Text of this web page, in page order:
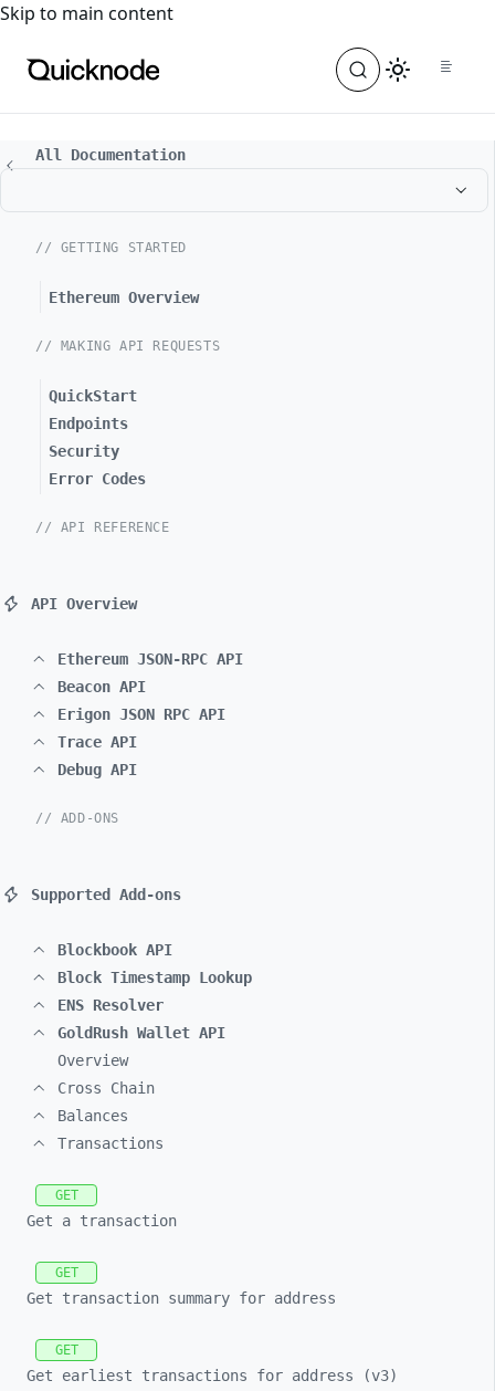
For the complete documentation index, see
Skip to main content
All Documentation
// GETTING STARTED
Ethereum Overview
// MAKING API REQUESTS
QuickStart
Endpoints
Security
Error Codes
// API REFERENCE
API Overview
Ethereum JSON-RPC API
Beacon API
Erigon JSON RPC API
Trace API
Debug API
// ADD-ONS
Supported Add-ons
Blockbook API
Block Timestamp Lookup
ENS Resolver
GoldRush Wallet API
Overview
Cross Chain
Balances
Transactions
GET
Get a transaction
GET
Get transaction summary for address
GET
Get earliest transactions for address (v3)